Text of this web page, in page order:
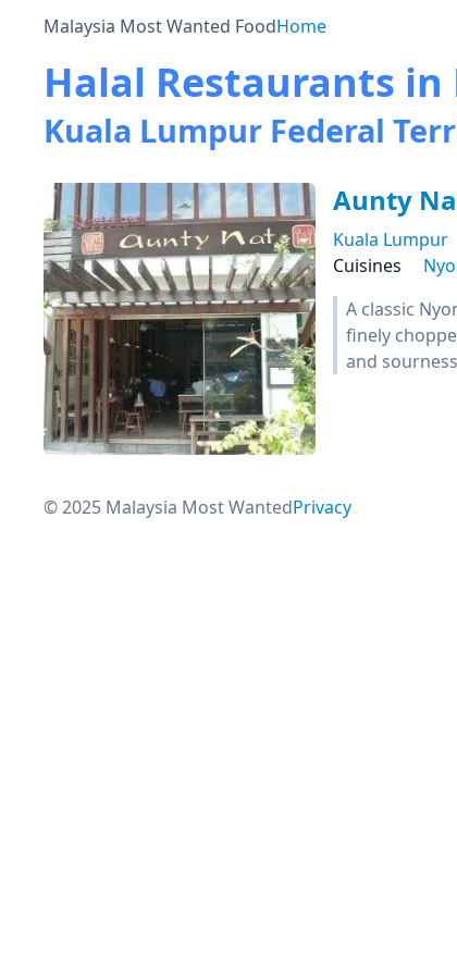
Malaysia Most Wanted FoodHome
Halal Restaurants
Kuala Lumpur Federal
Aunty
Kuala Lumpur
Cuisines
A classic
finely
and
© 2025 Malaysia Most WantedPrivacy